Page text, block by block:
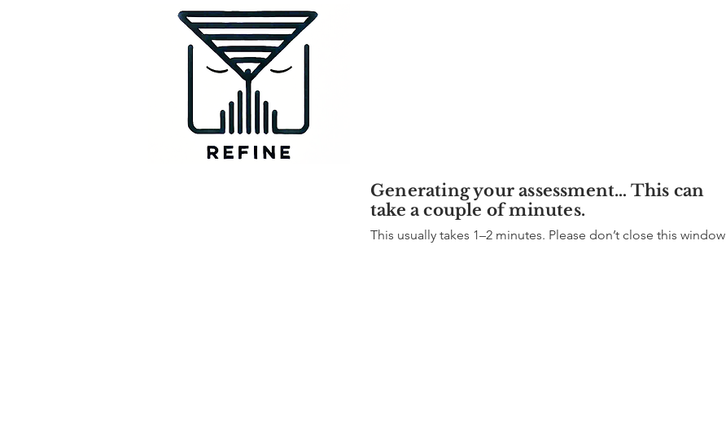
Generating your assessment… This can
take a couple of minutes.
This usually takes 1–2 minutes. Please don’t close this window